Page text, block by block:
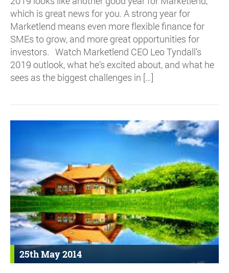
which is great news for you. A strong year for
Marketlend means even more flexible finance for
SMEs to grow, and more great opportunities for
investors. Watch Marketlend CEO Leo Tyndall’s
2019 outlook, what he’s excited about, and what he
sees as the biggest challenges in […]
25th May 2014